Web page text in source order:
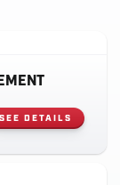
SEE DETAILS